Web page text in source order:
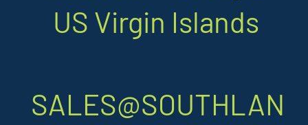
US Virgin Islands
SALES@SOUTHLAN